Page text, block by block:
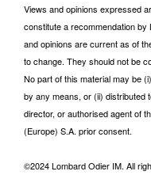
Views and opinions expressed
constitute a recommendation
and opinions are current as of
to change. They should not be
No part of this material may be
by any means, or (ii) distributed
director, or authorised agent of
(Europe) S.A. prior consent.
©2024 Lombard Odier IM. All